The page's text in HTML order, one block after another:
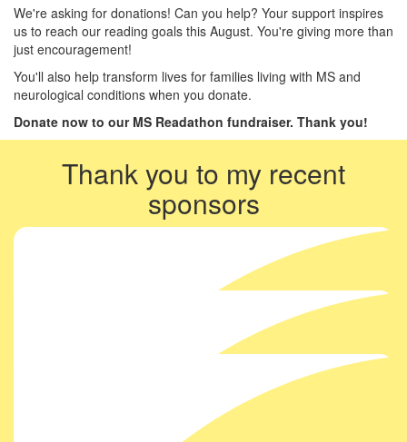
We're asking for donations! Can you help? Your support inspires
us to reach our reading goals this August. You're giving more than
just encouragement!
You'll also help transform lives for families living with MS and
neurological conditions when you donate.
Donate now to our MS Readathon fundraiser. Thank you!
Thank you to my recent
sponsors